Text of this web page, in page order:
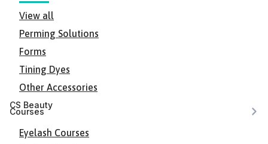
View all
Perming Solutions
Forms
Tining Dyes
Other Accessories
CS Beauty
Courses
Eyelash Courses